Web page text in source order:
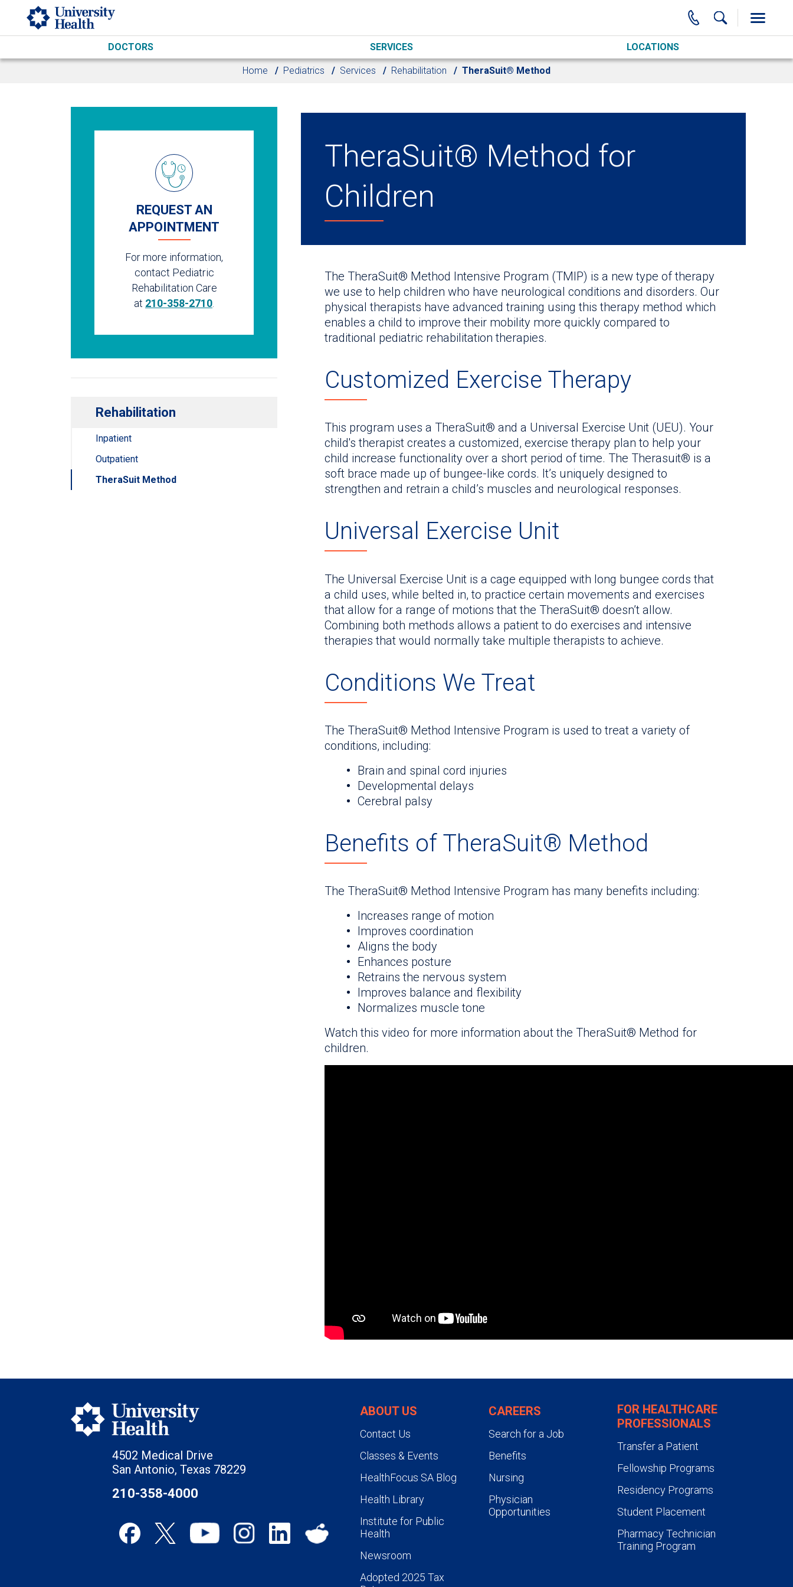
Skip to main content
DOCTORS SERVICES LOCATIONS
Home Pediatrics Services Rehabilitation TheraSuit® Method
REQUEST AN
APPOINTMENT
For more information,
contact Pediatric
Rehabilitation Care
at 210-358-2710
Rehabilitation
Inpatient
Outpatient
TheraSuit Method
TheraSuit® Method for
Children
The TheraSuit® Method Intensive Program (TMIP) is a new type of therapy
we use to help children who have neurological conditions and disorders. Our
physical therapists have advanced training using this therapy method which
enables a child to improve their mobility more quickly compared to
traditional pediatric rehabilitation therapies.
Customized Exercise Therapy
This program uses a TheraSuit® and a Universal Exercise Unit (UEU). Your
child's therapist creates a customized, exercise therapy plan to help your
child increase functionality over a short period of time. The Therasuit® is a
soft brace made up of bungee-like cords. It’s uniquely designed to
strengthen and retrain a child’s muscles and neurological responses.
Universal Exercise Unit
The Universal Exercise Unit is a cage equipped with long bungee cords that
a child uses, while belted in, to practice certain movements and exercises
that allow for a range of motions that the TheraSuit® doesn’t allow.
Combining both methods allows a patient to do exercises and intensive
therapies that would normally take multiple therapists to achieve.
Conditions We Treat
The TheraSuit® Method Intensive Program is used to treat a variety of
conditions, including:
Brain and spinal cord injuries
Developmental delays
Cerebral palsy
Benefits of TheraSuit® Method
The TheraSuit® Method Intensive Program has many benefits including:
Increases range of motion
Improves coordination
Aligns the body
Enhances posture
Retrains the nervous system
Improves balance and flexibility
Normalizes muscle tone
Watch this video for more information about the TheraSuit® Method for
children.
4502 Medical Drive
San Antonio, Texas 78229
210-358-4000
ABOUT US
Contact Us
Classes & Events
HealthFocus SA Blog
Health Library
Institute for Public
Health
Newsroom
Adopted 2025 Tax
CAREERS
Search for a Job
Benefits
Nursing
Physician
Opportunities
FOR HEALTHCARE
PROFESSIONALS
Transfer a Patient
Fellowship Programs
Residency Programs
Student Placement
Pharmacy Technician
Training Program